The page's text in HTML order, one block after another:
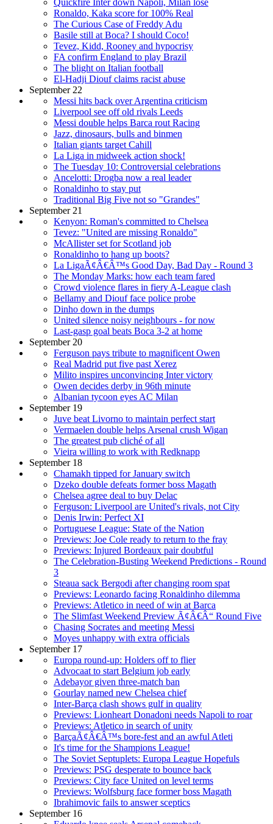
Quickfire Inter down Napoli, Milan lose
Ronaldo, Kaka score for 100% Real
The Curious Case of Freddy Adu
Basile still at Boca? I should Coco!
Tevez, Kidd, Rooney and hypocrisy
FA confirm England to play Brazil
The blight on Italian football
El-Hadji Diouf claims racist abuse
September 22
Messi hits back over Argentina criticism
Liverpool see off old rivals Leeds
Messi double helps Barca rout Racing
Jazz, dinosaurs, bulls and binmen
Italian giants target Cahill
La Liga in midweek action shock!
The Tuesday 10: Controversial celebrations
Ancelotti: Drogba now a real leader
Ronaldinho to stay put
Traditional Big Five not so "Grandes"
September 21
Kenyon: Roman's committed to Chelsea
Tevez: "United are missing Ronaldo"
McAllister set for Scotland job
Ronaldinho to hang up boots?
La LigaÃ¢Â€Â™s Good Day, Bad Day - Round 3
The Monday Marks: how each team fared
Crowd violence flares in fiery A-League clash
Bellamy and Diouf face police probe
Dinho down in the dumps
United silence noisy neighbours - for now
Last-gasp goal beats Boca 3-2 at home
September 20
Ferguson pays tribute to magnificent Owen
Real Madrid put five past Xerez
Milito inspires unconvincing Inter victory
Owen decides derby in 96th minute
Albanian tycoon eyes AC Milan
September 19
Juve beat Livorno to maintain perfect start
Vermaelen double helps Arsenal crush Wigan
The greatest pub cliché of all
Vieira willing to work with Redknapp
September 18
Chamakh tipped for January switch
Dzeko double defeats former boss Magath
Chelsea agree deal to buy Delac
Ferguson: Liverpool are United's rivals, not City
Denis Irwin: Perfect XI
Portuguese League: State of the Nation
Previews: Joe Cole ready to return to the fray
Previews: Injured Bordeaux pair doubtful
The Celebration-Busting Weekend Predictions - Round
3
Steaua sack Bergodi after changing room spat
Previews: Leonardo facing Ronaldinho dilemma
Previews: Atletico in need of win at Barca
The Slimfast Weekend Preview Ã¢Â€Â“ Round Five
Chasing Socrates and meeting Messi
Moyes unhappy with extra officials
September 17
Europa round-up: Holders off to flier
Advocaat to start Belgium job early
Adebayor given three-match ban
Gourlay named new Chelsea chief
Inter-Barça clash shows gulf in quality
Previews: Lionheart Donadoni needs Napoli to roar
Previews: Atletico in search of unity
BarçaÃ¢Â€Â™s bore-fest and an awful Atleti
It's time for the Shampions League!
The Soviet Septuplets: Europa League Hopefuls
Previews: PSG desperate to bounce back
Previews: City face United on level terms
Previews: Wolfsburg face former boss Magath
Ibrahimovic fails to answer sceptics
September 16